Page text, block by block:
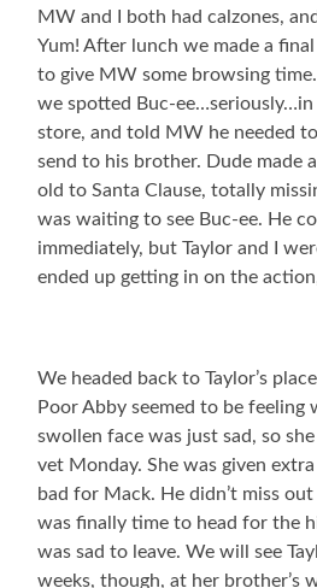
MW and I both had calzones,
Yum! After lunch we made a
to give MW some browsing
we spotted Buc-
store, and told MW he needed
send to his brother. Dude made
old to Santa Clause, totally
was waiting to see Buc-ee. He
immediately, but Taylor and I
ended up getting in on the
We headed back to Taylor’s
Poor Abby seemed to be feeling
swollen face was just sad, so
vet Monday. She was given
bad for Mack. He didn’t miss
was finally time to head for the
was sad to leave. We will see
weeks, though, at her brother’s